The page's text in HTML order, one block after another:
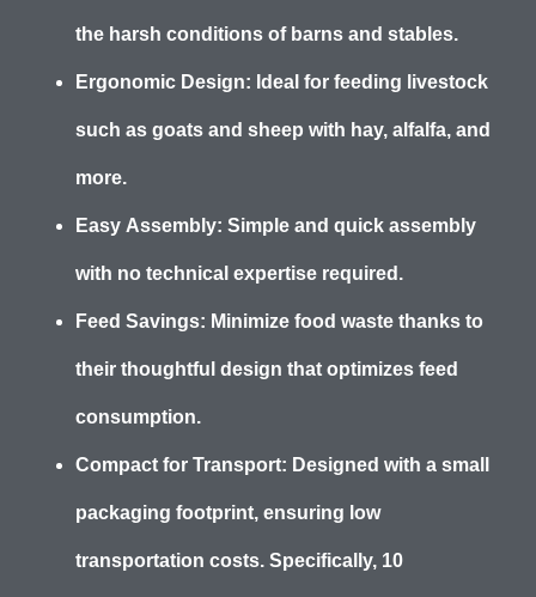
the harsh conditions of barns and stables.
Ergonomic Design: Ideal for feeding livestock
such as goats and sheep with hay, alfalfa, and
more.
Easy Assembly: Simple and quick assembly
with no technical expertise required.
Feed Savings: Minimize food waste thanks to
their thoughtful design that optimizes feed
consumption.
Compact for Transport: Designed with a small
packaging footprint, ensuring low
transportation costs. Specifically, 10